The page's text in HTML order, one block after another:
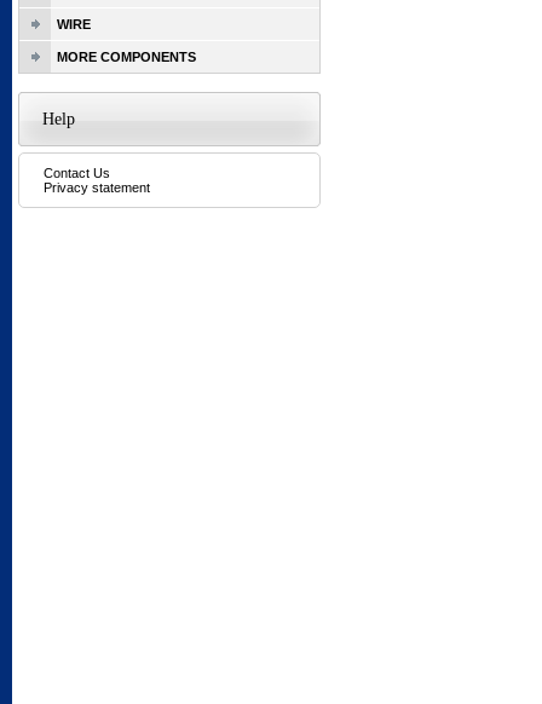
WIRE
MORE COMPONENTS
Help
Contact Us
Privacy statement